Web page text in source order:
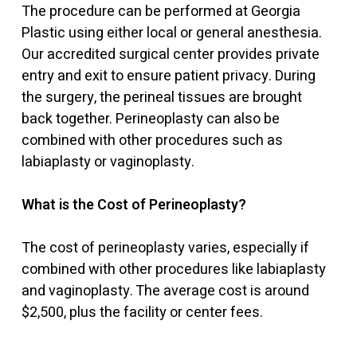
The procedure can be performed at Georgia
Plastic using either local or general anesthesia.
Our accredited surgical center provides private
entry and exit to ensure patient privacy. During
the surgery, the perineal tissues are brought
back together. Perineoplasty can also be
combined with other procedures such as
labiaplasty or vaginoplasty.
What is the Cost of Perineoplasty?
The cost of perineoplasty varies, especially if
combined with other procedures like labiaplasty
and vaginoplasty. The average cost is around
$2,500, plus the facility or center fees.